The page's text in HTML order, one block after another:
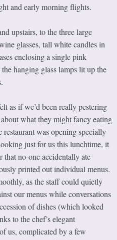
and early morning flights.
upstairs, to the three large
glasses, tall white candles in
enclosing a single pink
hanging glass lamps lit up the
as if we’d been really pestering
what they might fancy eating
was opening specially
just for us this lunchtime, it
that no-one accidentally ate
printed out individual menus.
as the staff could quietly
our menus while conversations
of dishes (which looked
to the chef’s elegant
us, complicated by a few